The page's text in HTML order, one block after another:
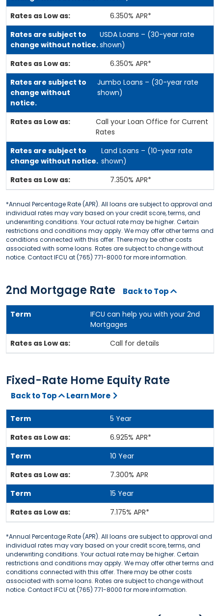
6.350% APR*
USDA Loans – (30-year rate
shown)
6.350% APR*
Jumbo Loans – (30-year rate
shown)
Call your Loan Office for Current
Rates
Land Loans – (10-year rate
shown)
7.350% APR*
*Annual Percentage Rate (APR). All loans are subject to approval and
individual rates may vary based on your credit score, terms, and
underwriting conditions. Your actual rate may be higher. Certain
restrictions and conditions may apply. We may offer other terms and
conditions connected with this offer. There may be other costs
associated with some loans. Rates are subject to change without
notice. Contact IFCU at (765) 771-8000 for more information.
2nd Mortgage Rate Back to Top
IFCU can help you with your 2nd
Mortgages
Call for details
Fixed-Rate Home Equity Rate
Back to Top Learn More
5 Year
6.925% APR*
10 Year
7.300% APR
15 Year
7.175% APR*
*Annual Percentage Rate (APR). All loans are subject to approval and
individual rates may vary based on your credit score, terms, and
underwriting conditions. Your actual rate may be higher. Certain
restrictions and conditions may apply. We may offer other terms and
conditions connected with this offer. There may be other costs
associated with some loans. Rates are subject to change without
notice. Contact IFCU at (765) 771-8000 for more information.